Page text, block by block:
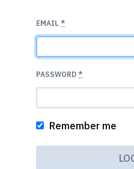
EMAIL *
PASSWORD *
Remember me